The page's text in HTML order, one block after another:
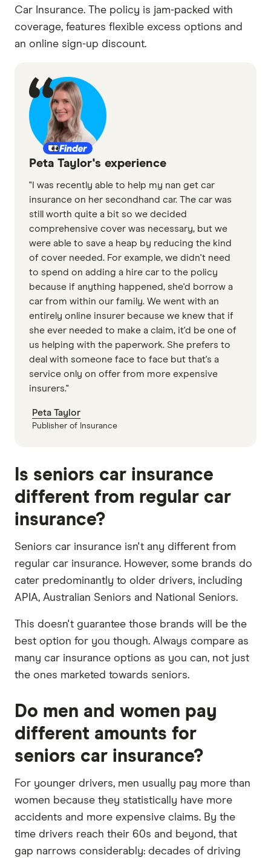
Car Insurance. The policy is jam-packed with
coverage, features flexible excess options and
an online sign-up discount.
Peta Taylor's experience
"I was recently able to help my nan get car
insurance on her secondhand car. The car was
still worth quite a bit so we decided
comprehensive cover was necessary, but we
were able to save a heap by reducing the kind
of cover needed. For example, we didn't need
to spend on adding a hire car to the policy
because if anything happened, she'd borrow a
car from within our family. We went with an
entirely online insurer because we knew that if
she ever needed to make a claim, it'd be one of
us helping with the paperwork. She prefers to
deal with someone face to face but that's a
service only on offer from more expensive
insurers."
Peta Taylor
Publisher of Insurance
Is seniors car insurance
different from regular car
insurance?
Seniors car insurance isn't any different from
regular car insurance. However, some brands do
cater predominantly to older drivers, including
APIA, Australian Seniors and National Seniors.
This doesn't guarantee those brands will be the
best option for you though. Always compare as
many car insurance options as you can, not just
the ones marketed towards seniors.
Do men and women pay
different amounts for
seniors car insurance?
For younger drivers, men usually pay more than
women because they statistically have more
accidents and more expensive claims. By the
time drivers reach their 60s and beyond, that
gap narrows considerably: decades of driving